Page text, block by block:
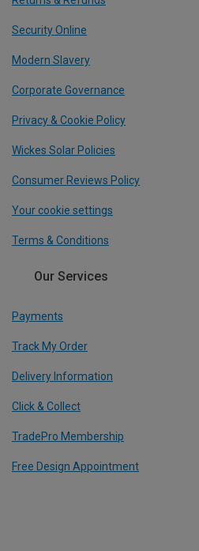
Security Online
Modern Slavery
Corporate Governance
Privacy & Cookie Policy
Wickes Solar Policies
Consumer Reviews Policy
Your cookie settings
Terms & Conditions
Our Services
Payments
Track My Order
Delivery Information
Click & Collect
TradePro Membership
Free Design Appointment